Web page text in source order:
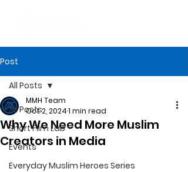
Post
All Posts
Short Film Lab
Events
Everyday Muslim Heroes Series
All Posts
Why We Need More Muslim
Creators in Media
MMH Team
Oct 2, 20241 min read